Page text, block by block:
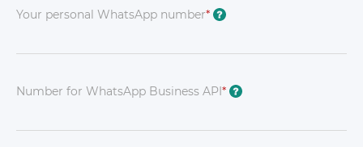
Your personal WhatsApp number* ?
Number for WhatsApp Business API* ?